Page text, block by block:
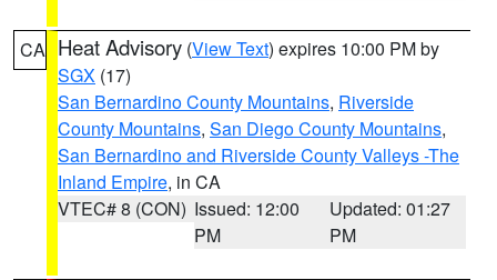
CA Heat Advisory (View Text) expires 10:00 PM by
SGX (17)
San Bernardino County Mountains, Riverside
County Mountains, San Diego County Mountains,
San Bernardino and Riverside County Valleys -The
Inland Empire, in CA
VTEC# 8 (CON) Issued: 12:00
PM
Updated: 01:27
PM